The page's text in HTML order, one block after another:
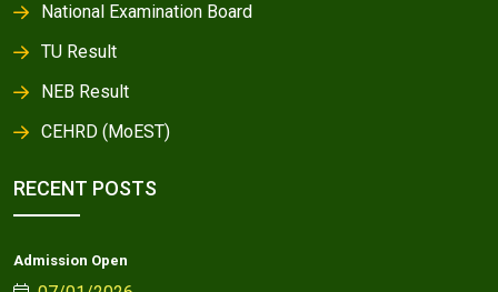
National Examination Board
TU Result
NEB Result
CEHRD (MoEST)
RECENT POSTS
Admission Open